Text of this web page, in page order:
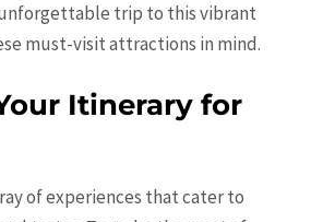
trip to this vibrant
must-visit attractions in mind.
Itinerary for
of experiences that cater to